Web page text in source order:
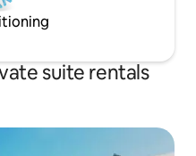
suite rentals